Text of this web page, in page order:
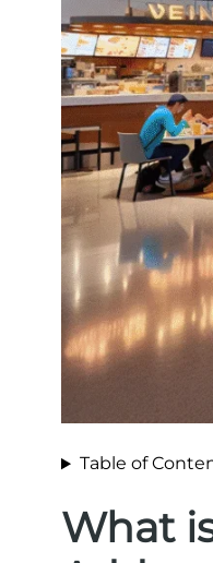
Table of
What